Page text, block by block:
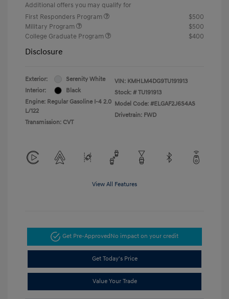
Additional offers you may qualify for
First Responders Program
$500
Military Program
$500
College Graduate Program
$400
Disclosure
Exterior:
Serenity White
Interior:
Black
Engine: Regular Gasoline I-4 2.0
L/122
Transmission: CVT
VIN: KMHLM4DG9TU191913
Stock: # TU191913
Model Code: #ELGAF2J6S4AS
Drivetrain: FWD
View All Features
Get Pre-ApprovedNo impact on your credit
Get Today's Price
Value Your Trade